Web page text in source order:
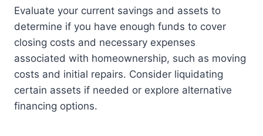
Evaluate your current savings and assets to
determine if you have enough funds to cover
closing costs and necessary expenses
associated with homeownership, such as moving
costs and initial repairs. Consider liquidating
certain assets if needed or explore alternative
financing options.